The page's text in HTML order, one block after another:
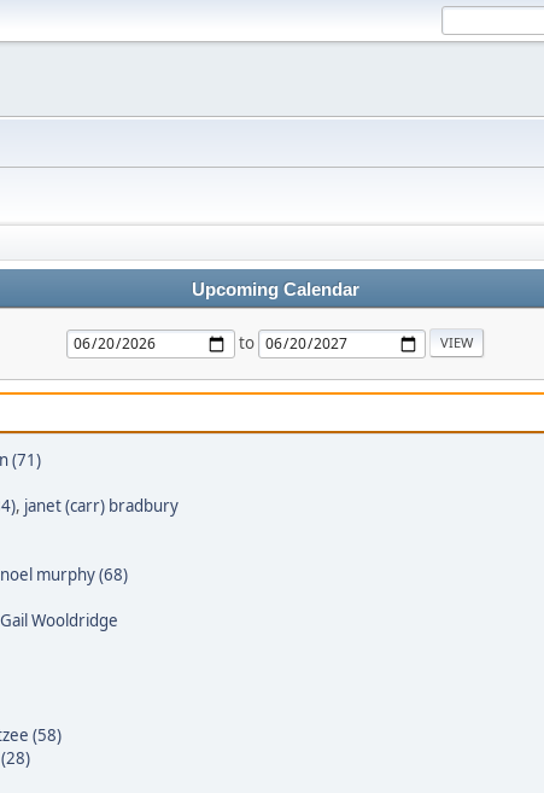
Upcoming Calendar
to
(71)
, janet (carr) bradbury
noel murphy (68)
Gail Wooldridge
(58)